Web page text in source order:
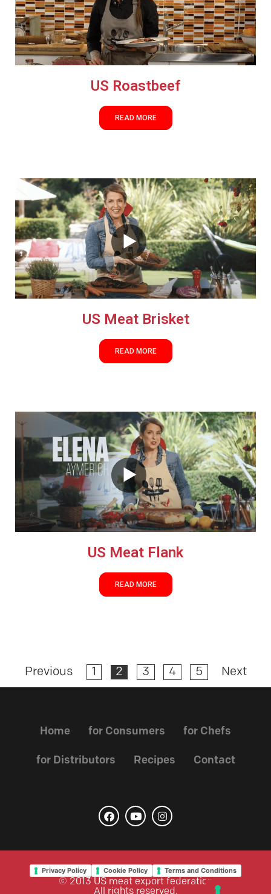
US Roastbeef
READ MORE
US Meat Brisket
READ MORE
US Meat Flank
READ MORE
Previous 1 2 3 4 5 Next
Home for Consumers for Chefs
for Distributors Recipes Contact
Privacy Policy Cookie Policy Terms and Conditions
© 2013 US meat export federation
All rights reserved.